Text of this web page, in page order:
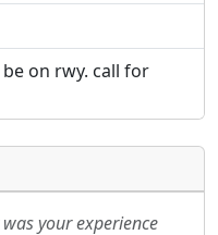
on rwy. call for
your experience